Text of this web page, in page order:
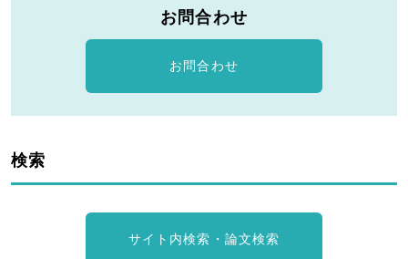
お問合わせ
お問合わせ
検索
サイト内検索・論文検索